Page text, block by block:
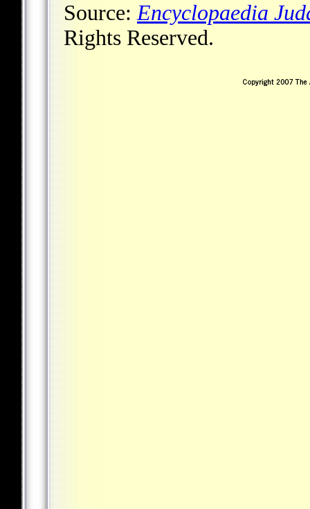
Source:Encyclopaedia
Rights Reserved.